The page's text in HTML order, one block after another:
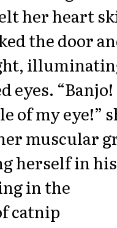
her heart
the door
eyes. “Banjo!
of my eye!”
muscular
herself in his
in the
catnip